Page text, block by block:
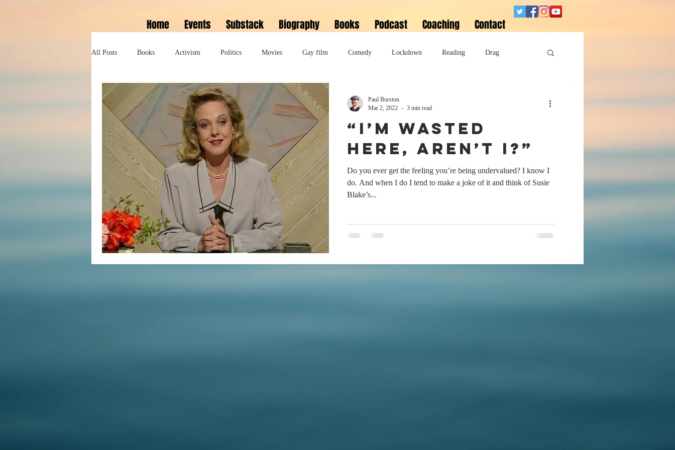
Home Events Substack Biography Books Podcast Coaching Contact
All Posts Books Activism Politics Movies Gay film Comedy Lockdown Reading Drag
Lifestyle Self help David Bowie Memoir
Tennessee Williams Marlon Brando Bonkbuster Polari First Book Prize Polari literary salon Sobriety
Performance Theatre Sexuality Musical Podcast Polari Prize Awards
“I’m wasted
here, aren’t I?”
Do you ever get the feeling you’re being undervalued? I know I
do. And when I do I tend to make a joke of it and think of Susie
Blake’s...
Paul Burston
Mar 2, 2022
3 min read